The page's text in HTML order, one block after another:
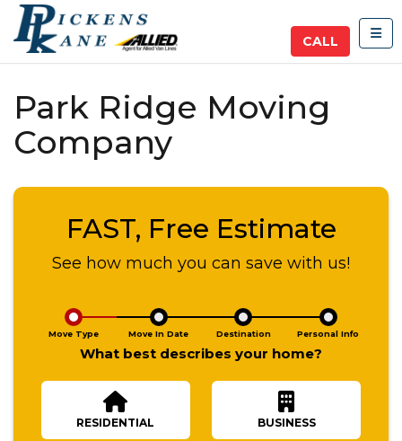
CALL
Park Ridge Moving
Company
FAST, Free Estimate
See how much you can save with us!
Move Type Move In Date Destination Personal Info
What best describes your home?
RESIDENTIAL BUSINESS